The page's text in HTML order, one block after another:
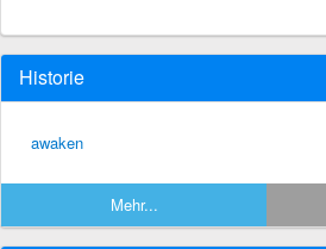
Historie
awaken
Mehr...